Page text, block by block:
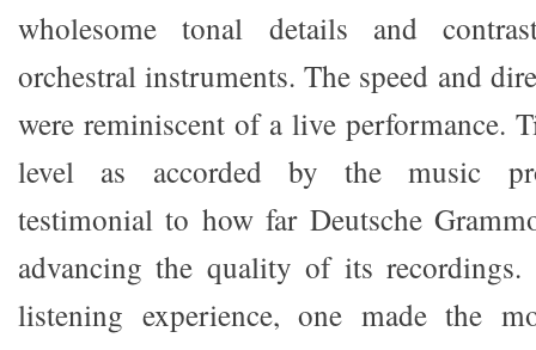
wholesome tonal details and
orchestral instruments. The speed and
were reminiscent of a live performance.
level as accorded by the music
testimonial to how far Deutsche
advancing the quality of its
listening experience, one made the